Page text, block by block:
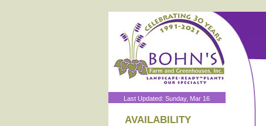
Last Updated: Sunday, Mar 16
AVAILABILITY